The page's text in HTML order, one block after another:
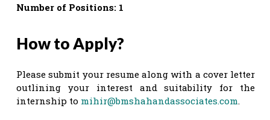
Number of Positions: 1
How to Apply?
Please submit your resume along with a cover letter
outlining your interest and suitability for the
internship to mihir@bmshahandassociates.com.